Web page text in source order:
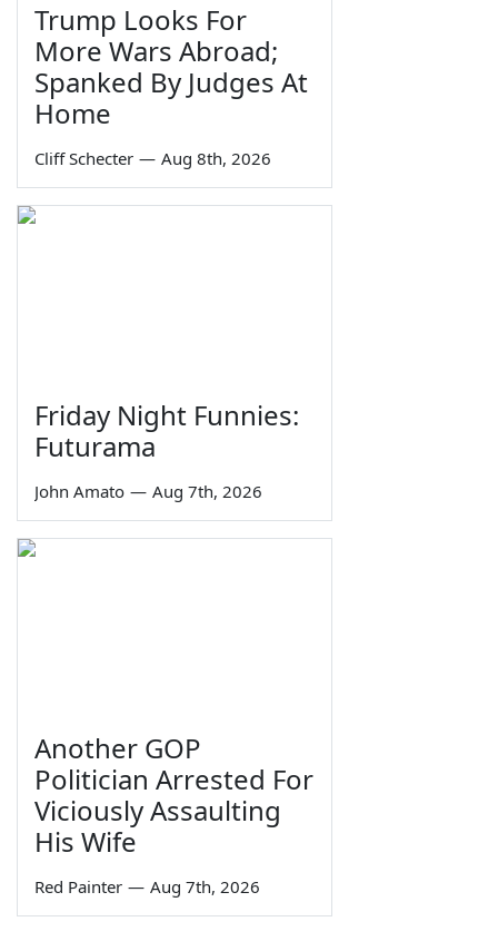
Trump Looks For
More Wars Abroad;
Spanked By Judges At
Home
Cliff Schecter — Aug 8th, 2026
Friday Night Funnies:
Futurama
John Amato — Aug 7th, 2026
Another GOP
Politician Arrested For
Viciously Assaulting
His Wife
Red Painter — Aug 7th, 2026